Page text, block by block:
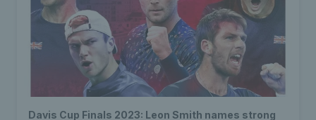
Davis Cup Finals 2023: Leon Smith names strong